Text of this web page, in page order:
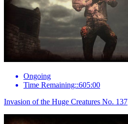
Ongoing
Time Remaining::605:00
Invasion of the Huge Creatures No. 137